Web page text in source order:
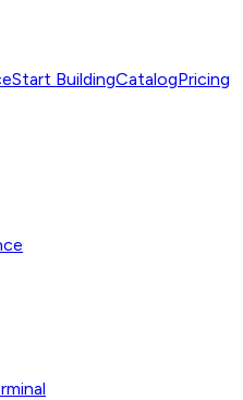
Start BuildingCatalogPricing